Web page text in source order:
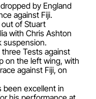
by England
against Fiji.
of Stuart
with Chris Ashton
suspension.
Tests against
on the left wing, with
against Fiji, on
been excellent in